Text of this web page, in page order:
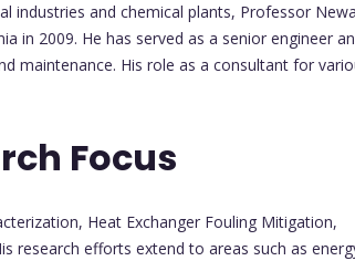
industries and chemical plants, Professor
in 2009. He has served as a senior engineer
maintenance. His role as a consultant for
Focus
Heat Exchanger Fouling Mitigation,
research efforts extend to areas such as